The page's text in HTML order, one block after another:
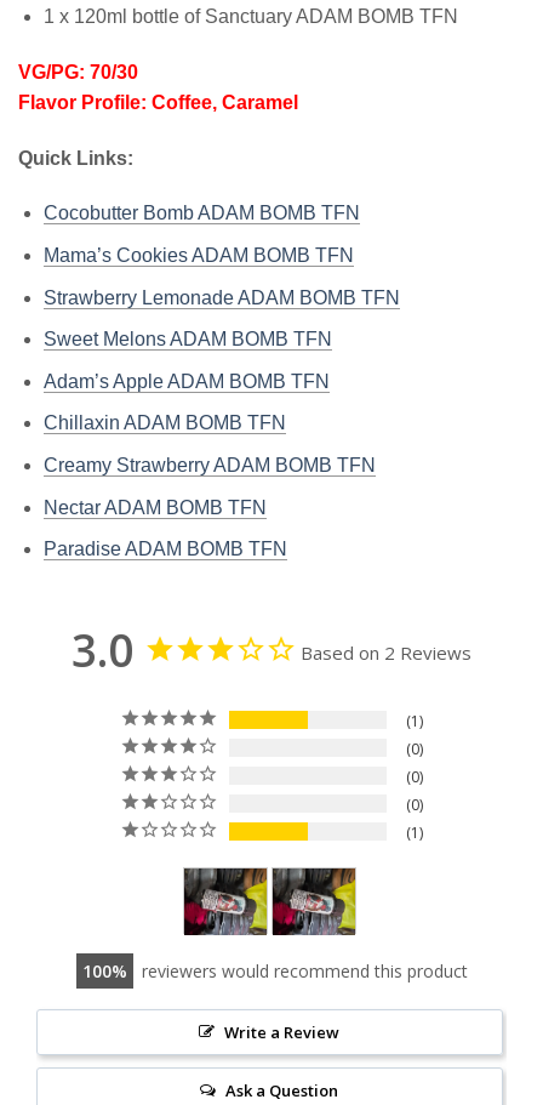
1 x 120ml bottle of Sanctuary ADAM BOMB TFN
VG/PG: 70/30
Flavor Profile: Coffee, Caramel
Quick Links:
Cocobutter Bomb ADAM BOMB TFN
Mama’s Cookies ADAM BOMB TFN
Strawberry Lemonade ADAM BOMB TFN
Sweet Melons ADAM BOMB TFN
Adam’s Apple ADAM BOMB TFN
Chillaxin ADAM BOMB TFN
Creamy Strawberry ADAM BOMB TFN
Nectar ADAM BOMB TFN
Paradise ADAM BOMB TFN
3.0 Based on 2 Reviews
1
0
0
0
1
100 reviewers would recommend this product
Write a Review
Ask a Question